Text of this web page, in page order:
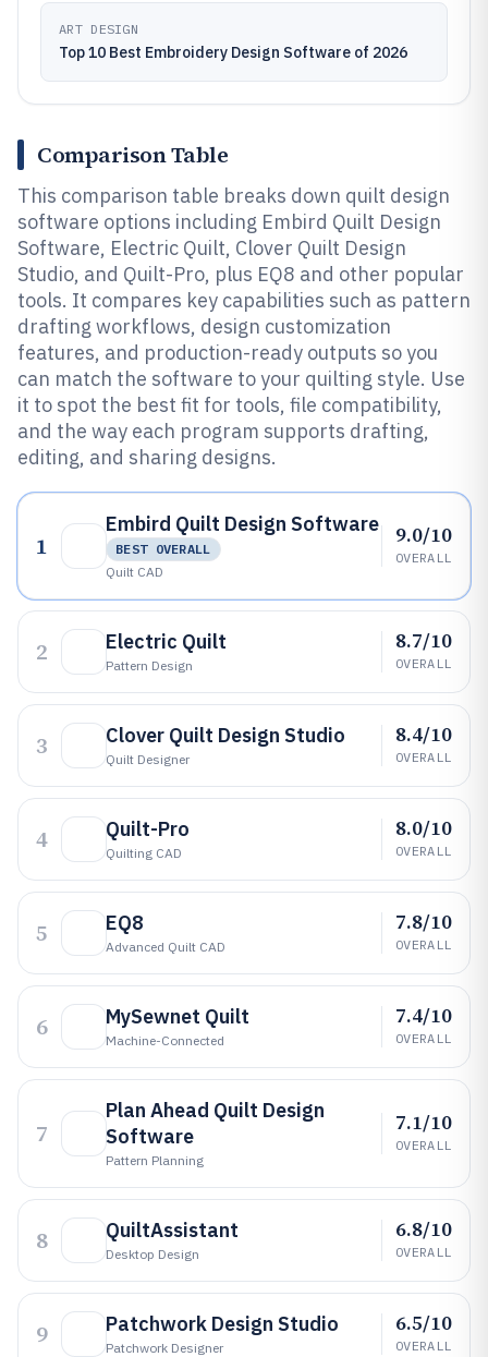
ART DESIGN
Top 10 Best Embroidery Design Software of 2026
Comparison Table
This comparison table breaks down quilt design
software options including Embird Quilt Design
Software, Electric Quilt, Clover Quilt Design
Studio, and Quilt-Pro, plus EQ8 and other popular
tools. It compares key capabilities such as pattern
drafting workflows, design customization
features, and production-ready outputs so you
can match the software to your quilting style. Use
it to spot the best fit for tools, file compatibility,
and the way each program supports drafting,
editing, and sharing designs.
1
Embird Quilt Design Software
BEST OVERALL
Quilt CAD
9.0/10
OVERALL
2 Electric Quilt
Pattern Design
8.7/10
OVERALL
3 Clover Quilt Design Studio
Quilt Designer
8.4/10
OVERALL
4 Quilt-Pro
Quilting CAD
8.0/10
OVERALL
5 EQ8
Advanced Quilt CAD
7.8/10
OVERALL
6 MySewnet Quilt
Machine-Connected
7.4/10
OVERALL
7
Plan Ahead Quilt Design
Software
Pattern Planning
7.1/10
OVERALL
8 QuiltAssistant
Desktop Design
6.8/10
OVERALL
9 Patchwork Design Studio
Patchwork Designer
6.5/10
OVERALL